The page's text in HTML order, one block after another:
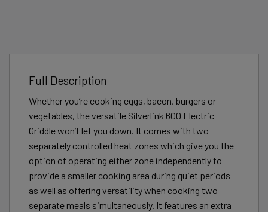
Full Description
Whether you’re cooking eggs, bacon, burgers or
vegetables, the versatile Silverlink 600 Electric
Griddle won’t let you down. It comes with two
separately controlled heat zones which give you the
option of operating either zone independently to
provide a smaller cooking area during quiet periods
as well as offering versatility when cooking two
separate meals simultaneously. It features an extra